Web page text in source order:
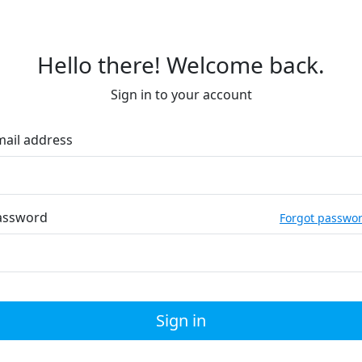
Hello there! Welcome back.
Sign in to your account
address
Forgot
Sign in